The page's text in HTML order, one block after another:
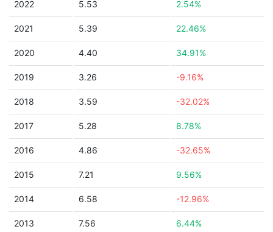
2022 5.53 2.54%
2021 5.39 22.46%
2020 4.40 34.91%
2019 3.26 -9.16%
2018 3.59 -32.02%
2017 5.28 8.78%
2016 4.86 -32.65%
2015 7.21 9.56%
2014 6.58 -12.96%
2013 7.56 6.44%